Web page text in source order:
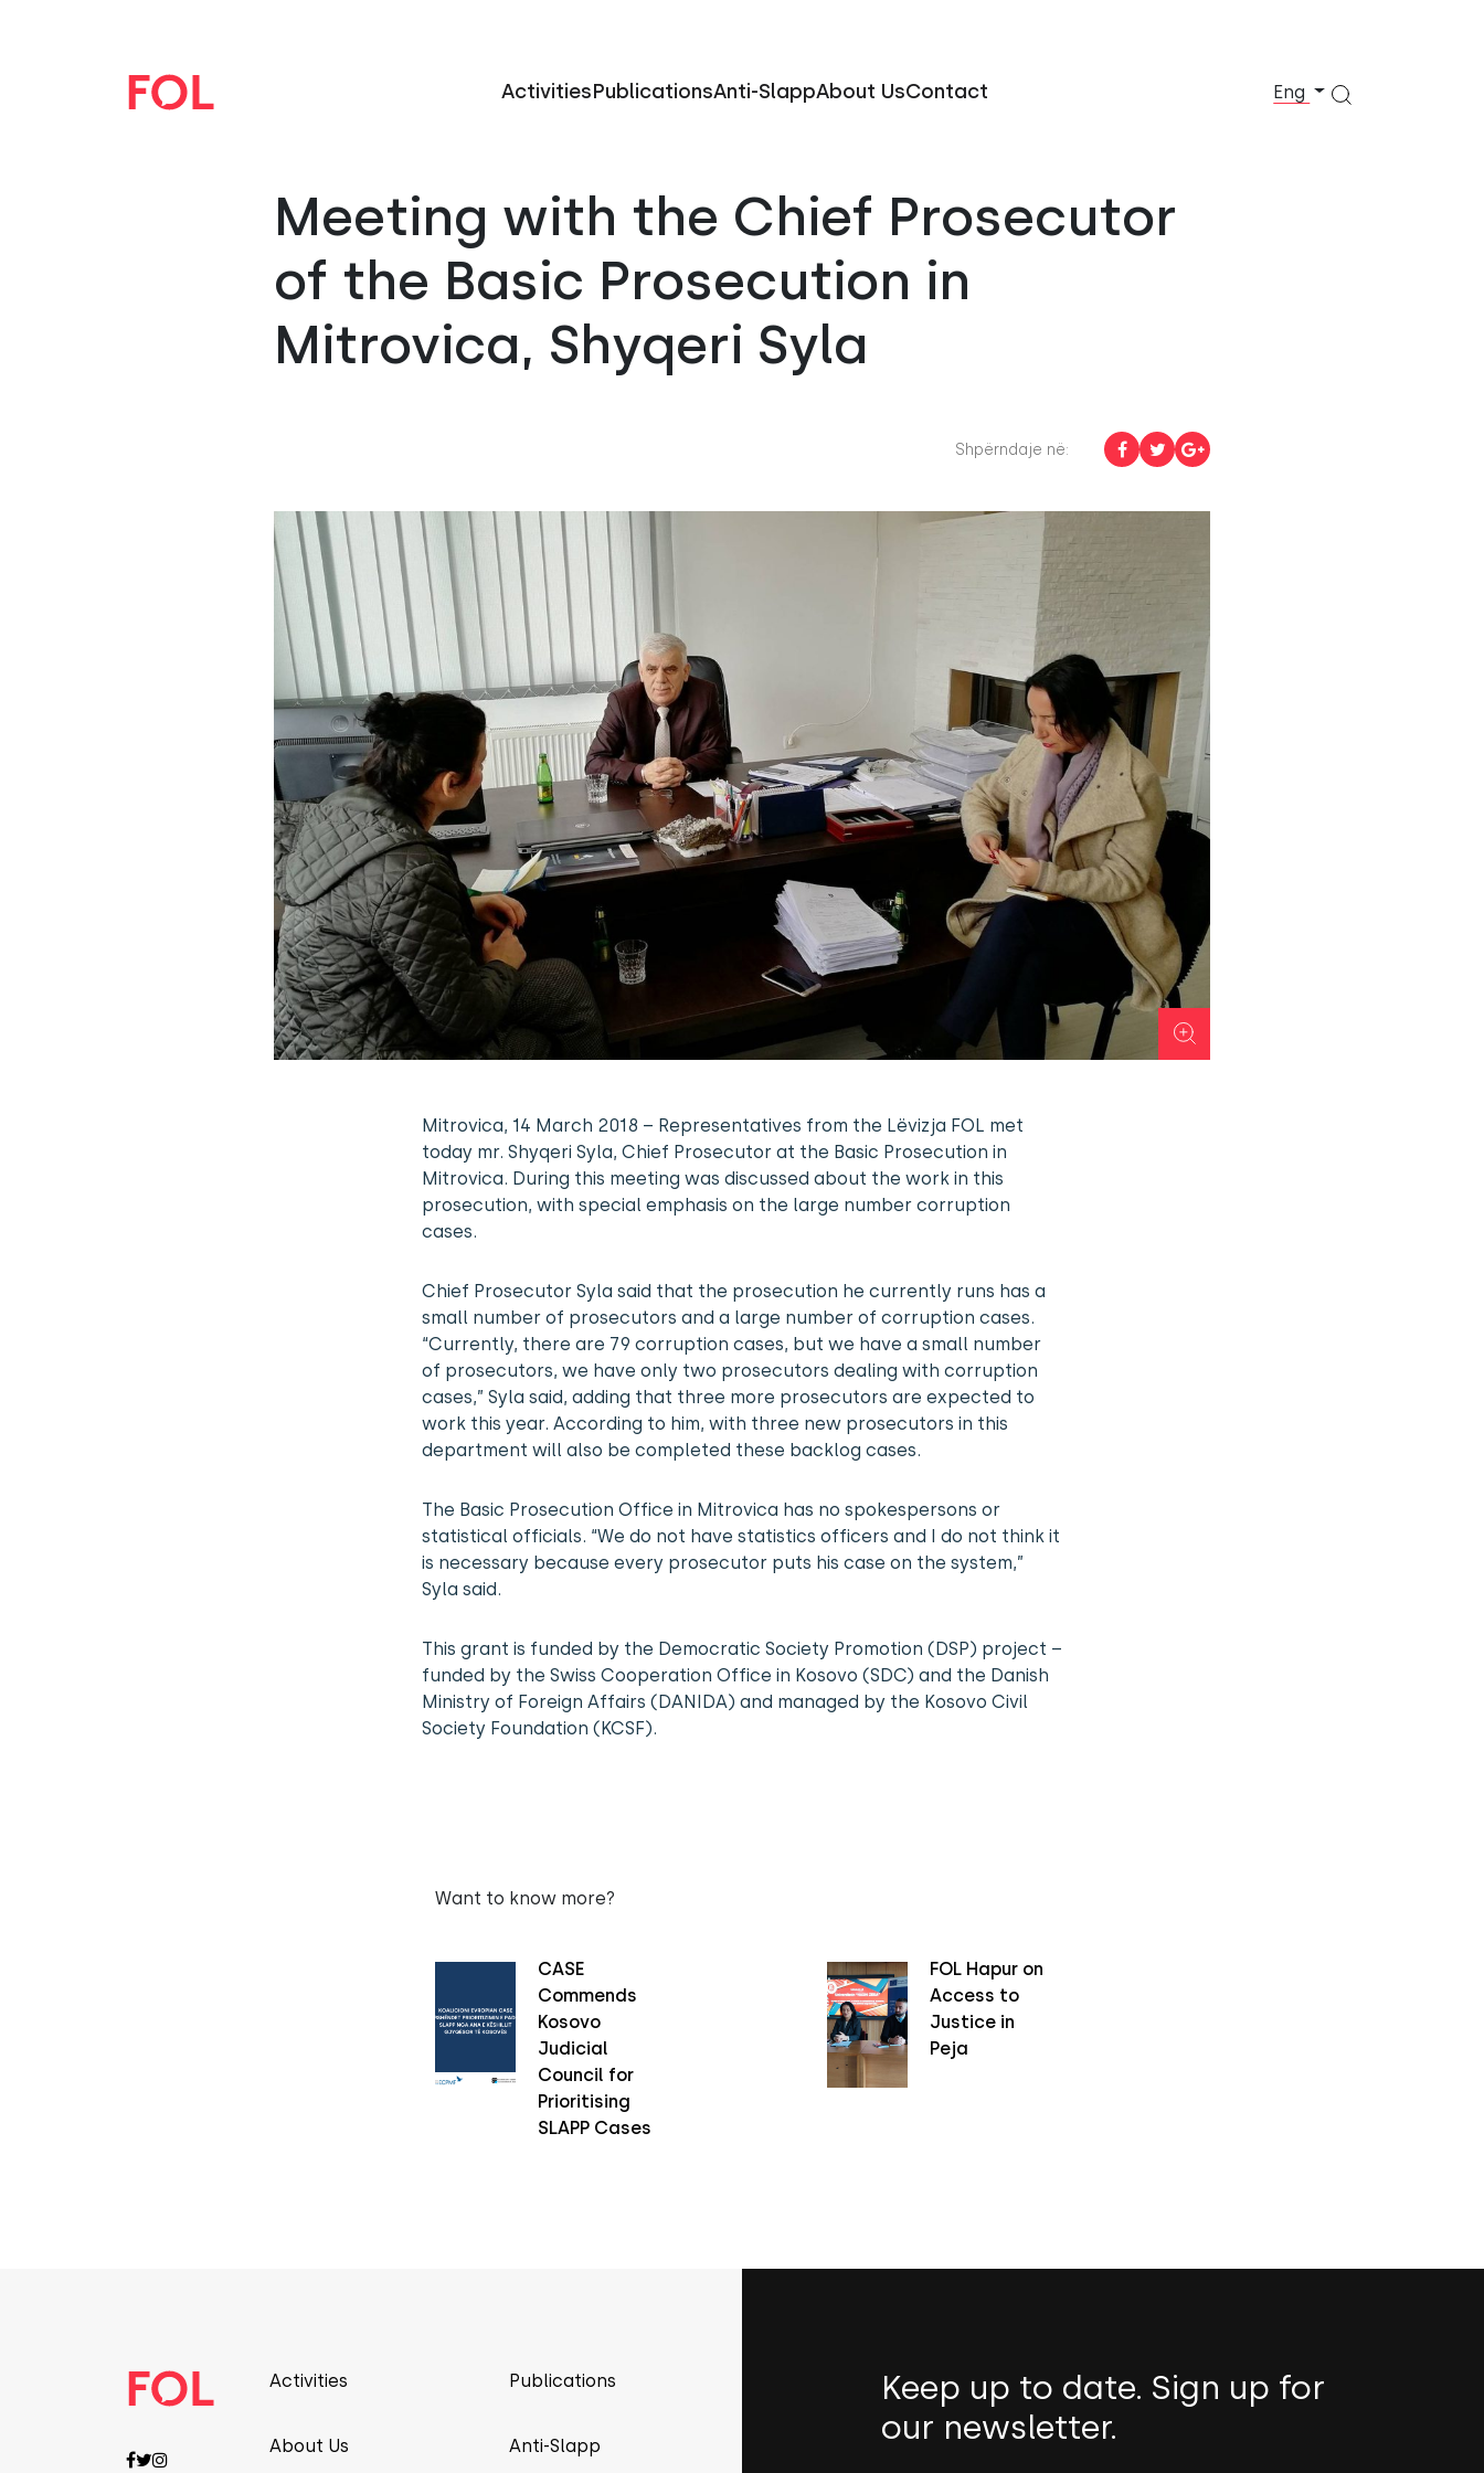
ActivitiesPublicationsAnti-SlappAbout UsContact Eng
Meeting with the Chief Prosecutor
of the Basic Prosecution in
Mitrovica, Shyqeri Syla
Shpërndaje në:
Mitrovica, 14 March 2018 – Representatives from the Lëvizja FOL met
today mr. Shyqeri Syla, Chief Prosecutor at the Basic Prosecution in
Mitrovica. During this meeting was discussed about the work in this
prosecution, with special emphasis on the large number corruption
cases.
Chief Prosecutor Syla said that the prosecution he currently runs has a
small number of prosecutors and a large number of corruption cases.
“Currently, there are 79 corruption cases, but we have a small number
of prosecutors, we have only two prosecutors dealing with corruption
cases,” Syla said, adding that three more prosecutors are expected to
work this year. According to him, with three new prosecutors in this
department will also be completed these backlog cases.
The Basic Prosecution Office in Mitrovica has no spokespersons or
statistical officials. “We do not have statistics officers and I do not think it
is necessary because every prosecutor puts his case on the system,”
Syla said.
This grant is funded by the Democratic Society Promotion (DSP) project –
funded by the Swiss Cooperation Office in Kosovo (SDC) and the Danish
Ministry of Foreign Affairs (DANIDA) and managed by the Kosovo Civil
Society Foundation (KCSF).
Want to know more?
CASE
Commends
Kosovo
Judicial
Council for
Prioritising
SLAPP Cases
FOL Hapur on
Access to
Justice in
Peja
Activities
About Us
Publications
Anti-Slapp
Keep up to date. Sign up for
our newsletter.